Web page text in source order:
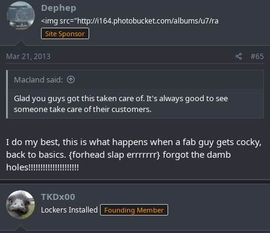
Dephep
<img src="http://i164.photobucket.com/albums/u7/ra
Site Sponsor
Mar 21, 2013 #65
Macland said:
Glad you guys got this taken care of. It's always good to see
someone take care of their customers.
I do my best, this is what happens when a fab guy gets cocky,
back to basics. {forhead slap errrrrrr} forgot the damb
holes!!!!!!!!!!!!!!!!!!!!!
TKDx00
Lockers Installed Founding Member